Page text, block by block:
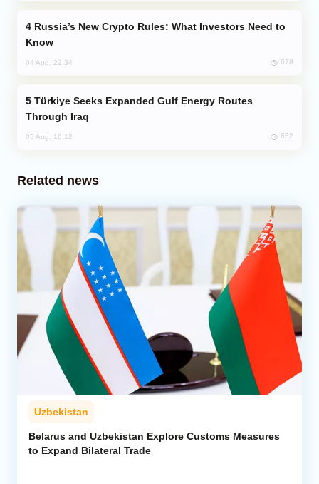
Know
04 Aug, 22:34 678
Through Iraq
05 Aug, 10:12 652
Related news
Uzbekistan
Belarus and Uzbekistan Explore Customs Measures
to Expand Bilateral Trade